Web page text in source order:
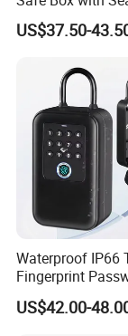
Easton has always been carrying
excellent services.
Laser Cutting Door
US$37.50-
Waterproof IP66
Fingerprint
Card Smart Key
Physical Silicone
US$42.00-